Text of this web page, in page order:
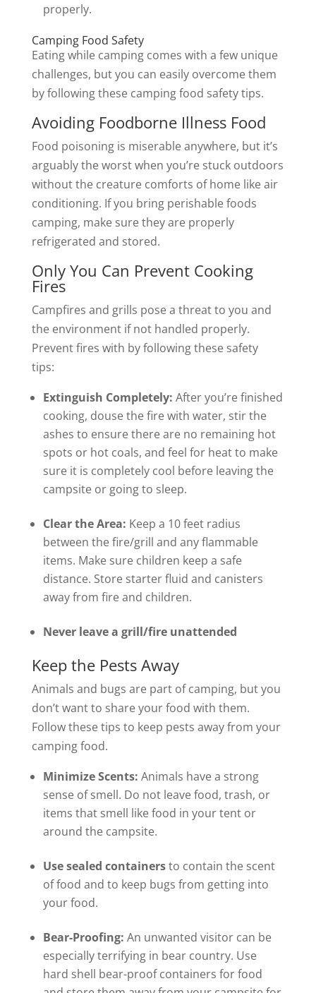
properly.
Camping Food Safety
Eating while camping comes with a few unique
challenges, but you can easily overcome them
by following these camping food safety tips.
Avoiding Foodborne Illness Food
Food poisoning is miserable anywhere, but it’s
arguably the worst when you’re stuck outdoors
without the creature comforts of home like air
conditioning. If you bring perishable foods
camping, make sure they are properly
refrigerated and stored.
Only You Can Prevent Cooking
Fires
Campfires and grills pose a threat to you and
the environment if not handled properly.
Prevent fires with by following these safety
tips:
Extinguish Completely: After you’re finished
cooking, douse the fire with water, stir the
ashes to ensure there are no remaining hot
spots or hot coals, and feel for heat to make
sure it is completely cool before leaving the
campsite or going to sleep.
Clear the Area: Keep a 10 feet radius
between the fire/grill and any flammable
items. Make sure children keep a safe
distance. Store starter fluid and canisters
away from fire and children.
Never leave a grill/fire unattended
Keep the Pests Away
Animals and bugs are part of camping, but you
don’t want to share your food with them.
Follow these tips to keep pests away from your
camping food.
Minimize Scents: Animals have a strong
sense of smell. Do not leave food, trash, or
items that smell like food in your tent or
around the campsite.
Use sealed containersto contain the scent
of food and to keep bugs from getting into
your food.
Bear-Proofing: An unwanted visitor can be
especially terrifying in bear country. Use
hard shell bear-proof containers for food